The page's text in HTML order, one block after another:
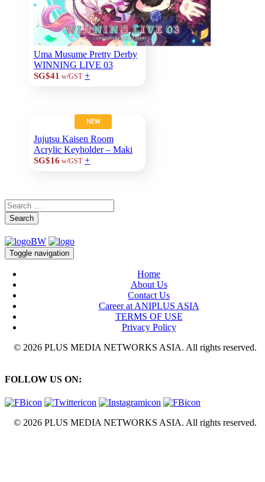
Uma Musume Pretty Derby
WINNING LIVE 03
SG$41 w/GST +
NEW
Jujutsu Kaisen Room
Acrylic Keyholder – Maki
SG$16 w/GST +
Search
Toggle navigation
Home
About Us
Contact Us
Career at ANIPLUS ASIA
TERMS OF USE
Privacy Policy
© 2026 PLUS MEDIA NETWORKS ASIA. All rights reserved.
FOLLOW US ON:
© 2026 PLUS MEDIA NETWORKS ASIA. All rights reserved.